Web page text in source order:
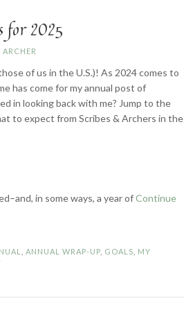
2025
ARCHER
of us in the U.S.)! As 2024 comes to
has come for my annual post of
in looking back with me? Jump to the
to expect from Scribes & Archers in the
in some ways, a year ofContinue
ANNUAL WRAP-UP GOALS
MY